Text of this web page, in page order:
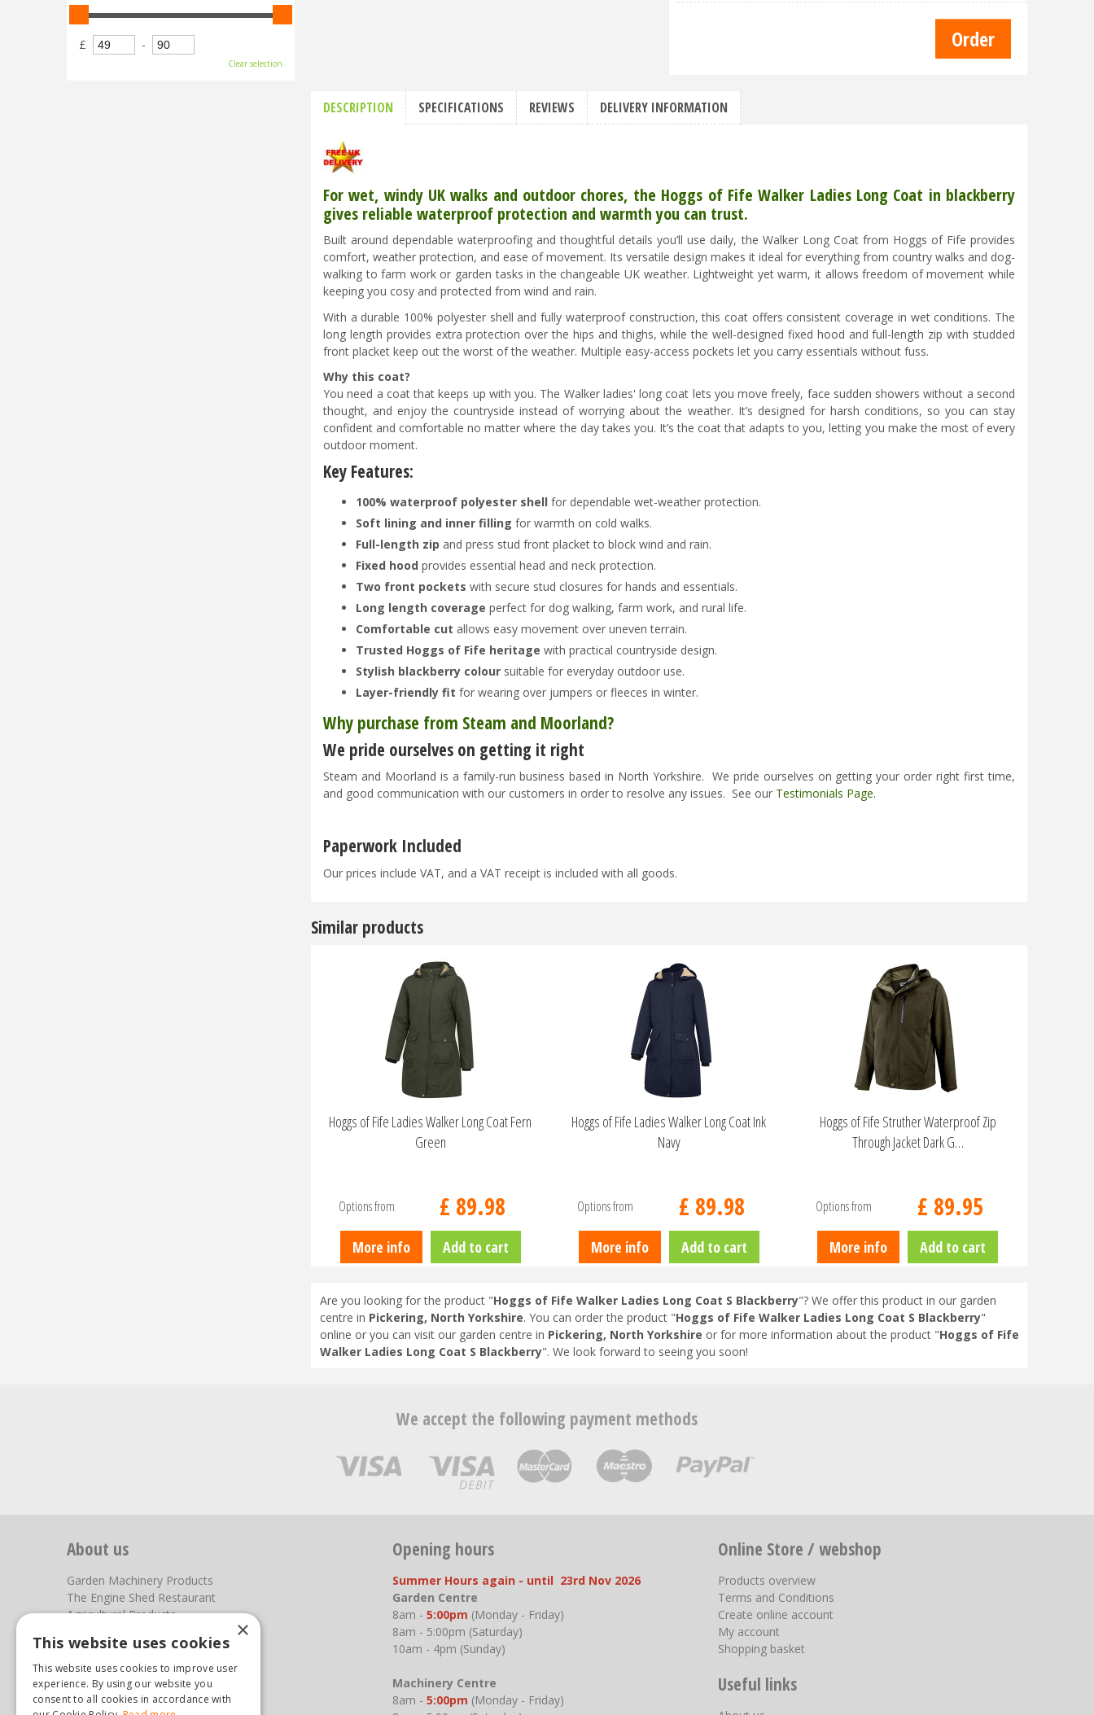
Hoggs of Fife Walker Ladies Long Coat L
Blackberry
£ 99.99 £89.98
DESCRIPTION SPECIFICATIONS REVIEWS DELIVERY INFORMATION
For wet, windy UK walks and outdoor chores, the Hoggs of Fife Walker Ladies Long Coat in blackberry
gives reliable waterproof protection and warmth you can trust.
Built around dependable waterproofing and thoughtful details you’ll use daily, the Walker Long Coat from Hoggs of Fife provides
comfort, weather protection, and ease of movement. Its versatile design makes it ideal for everything from country walks and dog-
walking to farm work or garden tasks in the changeable UK weather. Lightweight yet warm, it allows freedom of movement while
keeping you cosy and protected from wind and rain.
With a durable 100% polyester shell and fully waterproof construction, this coat offers consistent coverage in wet conditions. The
long length provides extra protection over the hips and thighs, while the well-designed fixed hood and full-length zip with studded
front placket keep out the worst of the weather. Multiple easy-access pockets let you carry essentials without fuss.
Why this coat?
You need a coat that keeps up with you. The Walker ladies' long coat lets you move freely, face sudden showers without a second
thought, and enjoy the countryside instead of worrying about the weather. It’s designed for harsh conditions, so you can stay
confident and comfortable no matter where the day takes you. It’s the coat that adapts to you, letting you make the most of every
outdoor moment.
Key Features:
100% waterproof polyester shell for dependable wet-weather protection.
Soft lining and inner filling for warmth on cold walks.
Full-length zip and press stud front placket to block wind and rain.
Fixed hood provides essential head and neck protection.
Two front pockets with secure stud closures for hands and essentials.
Long length coverage perfect for dog walking, farm work, and rural life.
Comfortable cut allows easy movement over uneven terrain.
Trusted Hoggs of Fife heritage with practical countryside design.
Stylish blackberry colour suitable for everyday outdoor use.
Layer-friendly fit for wearing over jumpers or fleeces in winter.
Why purchase from Steam and Moorland?
We pride ourselves on getting it right
Steam and Moorland is a family-run business based in North Yorkshire. We pride ourselves on getting your order right first time,
and good communication with our customers in order to resolve any issues. See our Testimonials Page.
Paperwork Included
Our prices include VAT, and a VAT receipt is included with all goods.
Similar products
Hoggs of Fife Ladies Walker Long Coat Fern
Green
Options from £ 89.98
More info Add to cart
Hoggs of Fife Ladies Walker Long Coat Ink
Navy
Options from £ 89.98
More info Add to cart
Hoggs of Fife Struther Waterproof Zip
Through Jacket Dark G…
Options from £ 89.95
More info Add to cart
Are you looking for the product "Hoggs of Fife Walker Ladies Long Coat S Blackberry"? We offer this product in our garden
centre in Pickering, North Yorkshire. You can order the product "Hoggs of Fife Walker Ladies Long Coat S Blackberry"
online or you can visit our garden centre in Pickering, North Yorkshire or for more information about the product "Hoggs of Fife
Walker Ladies Long Coat S Blackberry". We look forward to seeing you soon!
£ -
Clear selection
We accept the following payment methods
About us
Garden Machinery Products
The Engine Shed Restaurant
Agricultural Products
Photos
You can find us here
Opening hours
Summer Hours again - until 23rd Nov 2026
Garden Centre
8am - 5:00pm (Monday - Friday)
8am - 5:00pm (Saturday)
10am - 4pm (Sunday)
Machinery Centre
8am - 5:00pm (Monday - Friday)
Online Store / webshop
Products overview
Terms and Conditions
Create online account
My account
Shopping basket
Useful links
×
This website uses cookies
This website uses cookies to improve user
experience. By using our website you
consent to all cookies in accordance with